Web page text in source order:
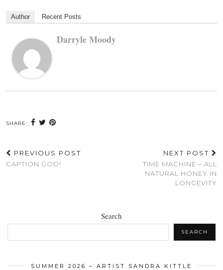
Author Recent Posts
Darryle Moody
SHARE:
PREVIOUS POST
CAPTION GOD!
NEXT POST
TIME MACHINE – ALL
NATURAL HONEY IN
LONGEVITY
Search
SEARCH
SUMMER 2026 – ARTIST SANDRA KITTLE